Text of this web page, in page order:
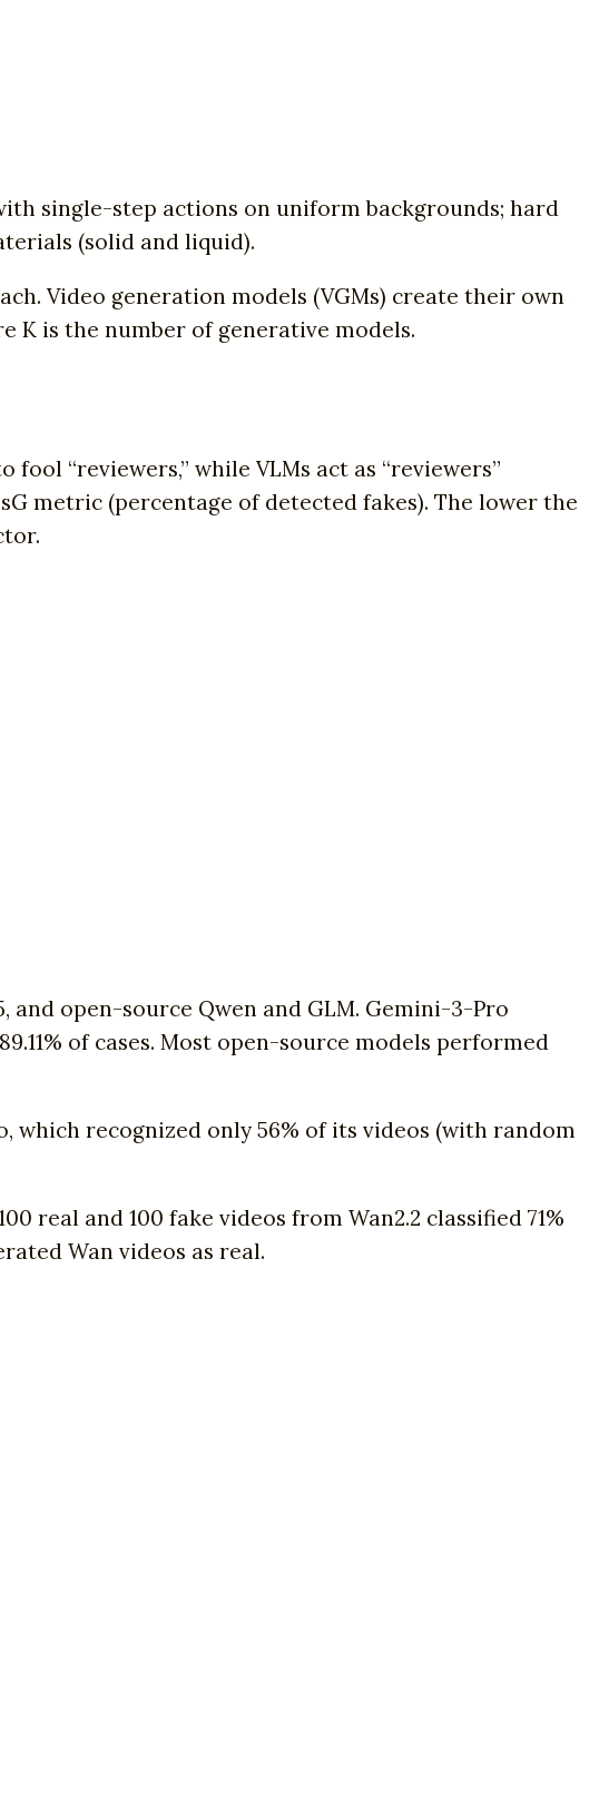
single-step actions on uniform backgrounds; hard
(solid and liquid).
Video generation models (VGMs) create their own
K is the number of generative models.
“reviewers,” while VLMs act as “reviewers”
metric (percentage of detected fakes). The lower the
and open-source Qwen and GLM. Gemini-3-Pro
of cases. Most open-source models performed
which recognized only 56% of its videos (with random
real and 100 fake videos from Wan2.2 classified 71%
Wan videos as real.